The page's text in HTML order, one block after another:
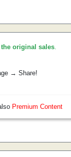
the original sales.
→ Share!
Premium Content